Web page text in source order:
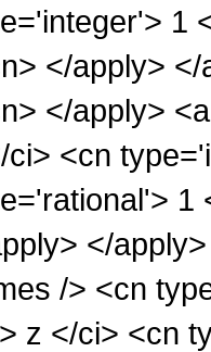
1
</apply>
</apply>
ci> <cn
1
</
/> <cn
z </ci> <cn